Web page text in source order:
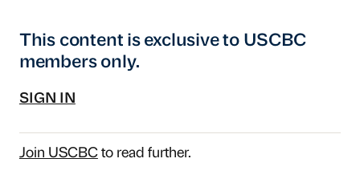
This content is exclusive to USCBC
members only.
SIGN IN
Join USCBCto read further.